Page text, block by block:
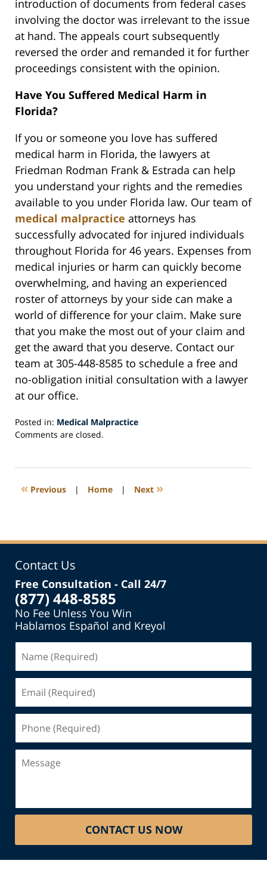
introduction of documents from federal cases
involving the doctor was irrelevant to the issue
at hand. The appeals court subsequently
reversed the order and remanded it for further
proceedings consistent with the opinion.
Have You Suffered Medical Harm in
Florida?
If you or someone you love has suffered
medical harm in Florida, the lawyers at
Friedman Rodman Frank & Estrada can help
you understand your rights and the remedies
available to you under Florida law. Our team of
medical malpractice attorneys has
successfully advocated for injured individuals
throughout Florida for 46 years. Expenses from
medical injuries or harm can quickly become
overwhelming, and having an experienced
roster of attorneys by your side can make a
world of difference for your claim. Make sure
that you make the most out of your claim and
get the award that you deserve. Contact our
team at 305-448-8585 to schedule a free and
no-obligation initial consultation with a lawyer
at our office.
Posted in: Medical Malpractice
Updated:
2023
5:52
Comments are closed.
« Previous | Home | Next »
Contact Us
Free Consultation - Call 24/7
(877) 448-8585
No Fee Unless You Win
Hablamos Español and Kreyol
(Required)
(Required)
(Required)
CONTACT US NOW